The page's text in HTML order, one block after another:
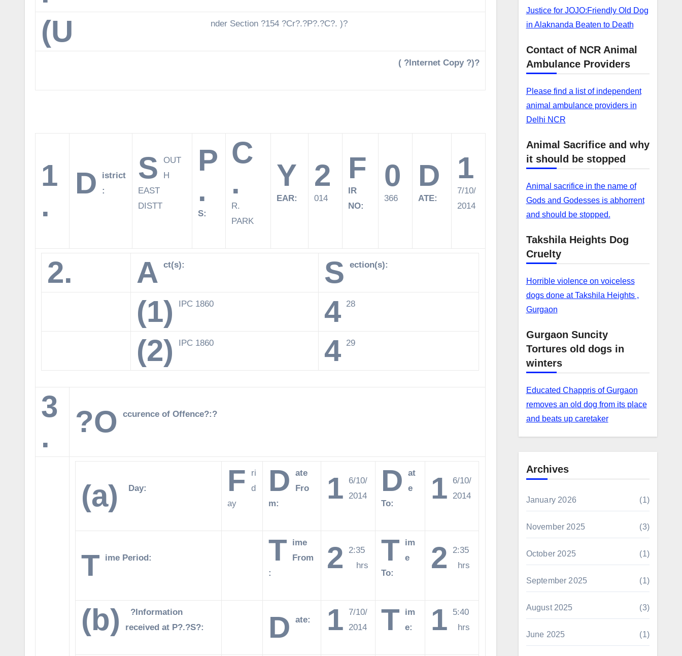
(U nder Section ?154 ?Cr?.?P?.?C?. )?
( ?Internet Copy ?)?
1
.
D
istrict
:
S
OUT
H
EAST
DISTT
P
.
S:
C
.
R.
PARK
Y
EAR:
2
014
F
IR
NO:
0
366
D
ATE:
1
7/10/
2014
2. A ct(s): S ection(s):
(1) IPC 1860 4 28
(2) IPC 1860 4 29
3
.
?O ccurence of Offence?:?
(a) Day: F
ri
d
ay
D
ate
Fro
m:
1
6/10/
2014
D
at
e
To:
1
6/10/
2014
T ime Period: T
ime
From
:
2
2:35
hrs
T
im
e
To:
2
2:35
hrs
(b)
?Information
received at P?.?S?:
D ate: 1
7/10/
2014
T
im
e:
1
5:40
hrs
Justice for JOJO:Friendly Old Dog
in Alaknanda Beaten to Death
Contact of NCR Animal
Ambulance Providers
Please find a list of independent
animal ambulance providers in
Delhi NCR
Animal Sacrifice and why
it should be stopped
Animal sacrifice in the name of
Gods and Godesses is abhorrent
and should be stopped.
Takshila Heights Dog
Cruelty
Horrible violence on voiceless
dogs done at Takshila Heights ,
Gurgaon
Gurgaon Suncity
Tortures old dogs in
winters
Educated Chappris of Gurgaon
removes an old dog from its place
and beats up caretaker
Archives
January 2026 (1)
November 2025 (3)
October 2025 (1)
September 2025 (1)
August 2025 (3)
June 2025 (1)